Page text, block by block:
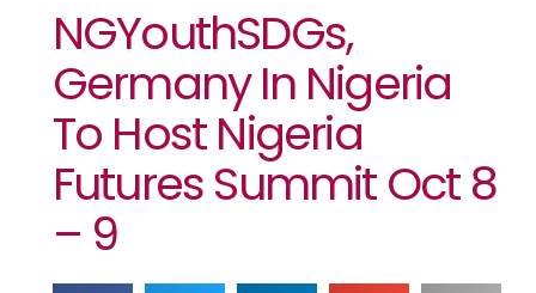
NGYouthSDGs,
Germany In Nigeria
To Host Nigeria
Futures Summit Oct 8
– 9